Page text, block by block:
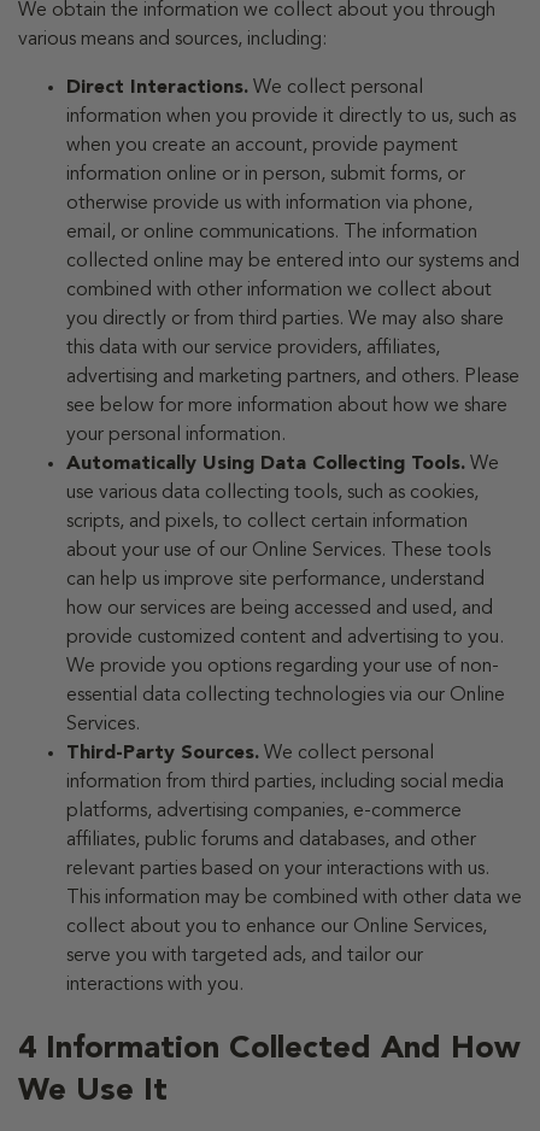
We obtain the information we collect about you through
various means and sources, including:
Direct Interactions. We collect personal
information when you provide it directly to us, such as
when you create an account, provide payment
information online or in person, submit forms, or
otherwise provide us with information via phone,
email, or online communications. The information
collected online may be entered into our systems and
combined with other information we collect about
you directly or from third parties. We may also share
this data with our service providers, affiliates,
advertising and marketing partners, and others. Please
see below for more information about how we share
your personal information.
Automatically Using Data Collecting Tools. We
use various data collecting tools, such as cookies,
scripts, and pixels, to collect certain information
about your use of our Online Services. These tools
can help us improve site performance, understand
how our services are being accessed and used, and
provide customized content and advertising to you.
We provide you options regarding your use of non-
essential data collecting technologies via our Online
Services.
Third-Party Sources. We collect personal
information from third parties, including social media
platforms, advertising companies, e-commerce
affiliates, public forums and databases, and other
relevant parties based on your interactions with us.
This information may be combined with other data we
collect about you to enhance our Online Services,
serve you with targeted ads, and tailor our
interactions with you.
4 Information Collected And How
We Use It